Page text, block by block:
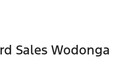
Sales Wodonga